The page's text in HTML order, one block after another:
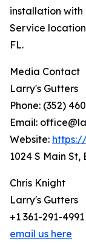
installation with
Service
FL.
Media Contact
Larry's Gutters
Phone: (352)
Email:
Website:
1024 S Main St,
Chris Knight
Larry's Gutters
+1 361-291-4991
email us here